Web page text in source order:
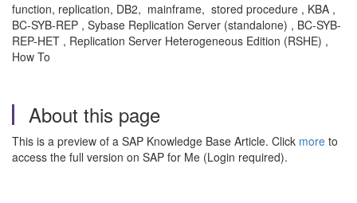
function, replication, DB2, mainframe, stored procedure , KBA ,
BC-SYB-REP , Sybase Replication Server (standalone) , BC-SYB-
REP-HET , Replication Server Heterogeneous Edition (RSHE) ,
How To
About this page
This is a preview of a SAP Knowledge Base Article. Click more to
access the full version on SAP for Me (Login required).